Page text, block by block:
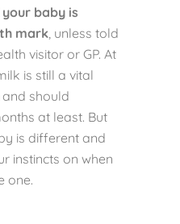
baby is
mark , unless told
visitor or GP. At
is still a vital
should
at least. But
is different and
instincts on when
one.